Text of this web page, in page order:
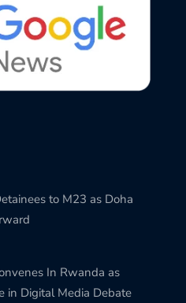
to M23 as Doha
In Rwanda as
in Digital Media Debate